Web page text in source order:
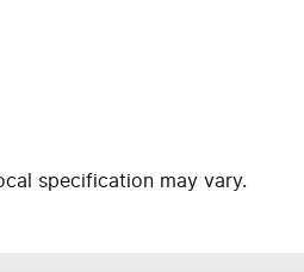
specification may vary.